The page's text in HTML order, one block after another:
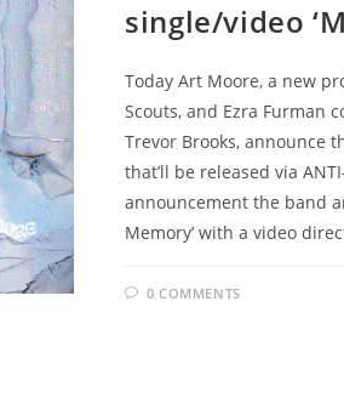
single/video
Today Art Moore, a new
Scouts, and Ezra Furman
Trevor Brooks, announce
that’ll be released via
announcement the band
Memory’ with a video
0 COMMENTS